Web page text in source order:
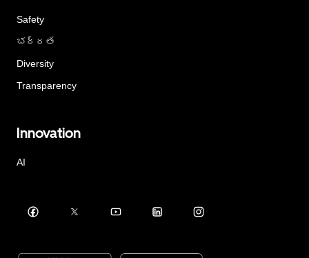
Safety
భద్రత
Diversity
Transparency
Innovation
AI